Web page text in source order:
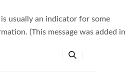
usually an indicator for some
(This message was added in